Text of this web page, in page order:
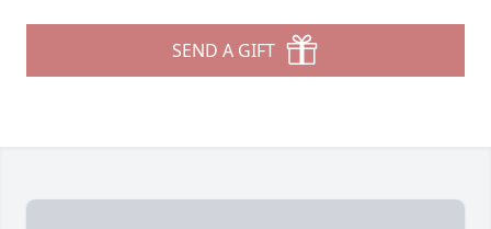
SEND A GIFT